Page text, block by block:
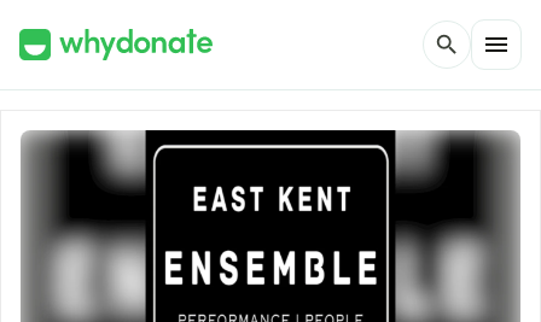
search menu